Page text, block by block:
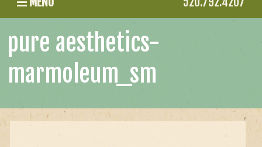
pure aesthetics-
marmoleum_sm